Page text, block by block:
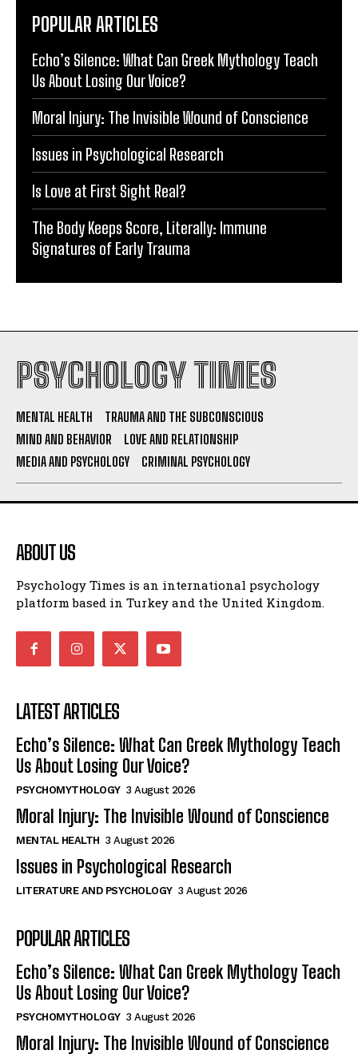
POPULAR ARTICLES
Echo’s Silence: What Can Greek Mythology Teach
Us About Losing Our Voice?
Moral Injury: The Invisible Wound of Conscience
Issues in Psychological Research
Is Love at First Sight Real?
The Body Keeps Score, Literally: Immune
Signatures of Early Trauma
PSYCHOLOGY TIMES
MENTAL HEALTH
TRAUMA AND THE SUBCONSCIOUS
MIND AND BEHAVIOR
LOVE AND RELATIONSHIP
MEDIA AND PSYCHOLOGY
CRIMINAL PSYCHOLOGY
ABOUT US
Psychology Times is an international psychology
platform based in Turkey and the United Kingdom.
LATEST ARTICLES
Echo’s Silence: What Can Greek Mythology Teach
Us About Losing Our Voice?
PSYCHOMYTHOLOGY 3 August 2026
Moral Injury: The Invisible Wound of Conscience
MENTAL HEALTH 3 August 2026
Issues in Psychological Research
LITERATURE AND PSYCHOLOGY 3 August 2026
POPULAR ARTICLES
Echo’s Silence: What Can Greek Mythology Teach
Us About Losing Our Voice?
PSYCHOMYTHOLOGY 3 August 2026
Moral Injury: The Invisible Wound of Conscience